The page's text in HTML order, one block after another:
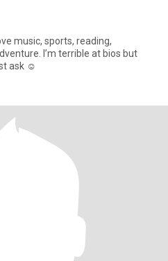
music, sports, reading,
I’m terrible at bios but
ask ☺️